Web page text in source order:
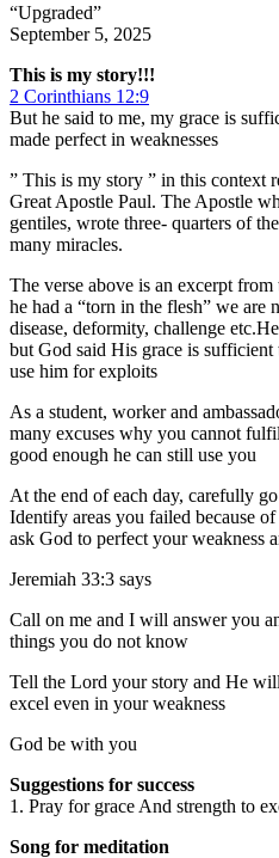
“Upgraded”
September 5, 2025
This is my story!!!
2 Corinthians 12:9
But he said to me, my grace is
made perfect in weaknesses
” This is my story ” in this context
Great Apostle Paul. The Apostle
gentiles, wrote three- quarters of
many miracles.
The verse above is an excerpt from
he had a “torn in the flesh” we are
disease, deformity, challenge
but God said His grace is
use him for exploits
As a student, worker and
many excuses why you cannot
good enough he can still use you
At the end of each day, carefully
Identify areas you failed because
ask God to perfect your weakness
Jeremiah 33:3 says
Call on me and I will answer you
things you do not know
Tell the Lord your story and He
excel even in your weakness
God be with you
Suggestions for success
1. Pray for grace And strength to
Song for meditation